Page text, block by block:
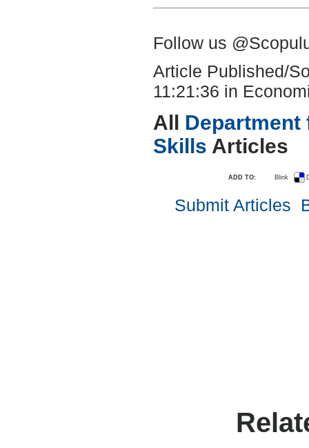
Follow us
Article Published/
11:21:36 in
All
Skills Articles
ADD TO: Blink
Submit Articles